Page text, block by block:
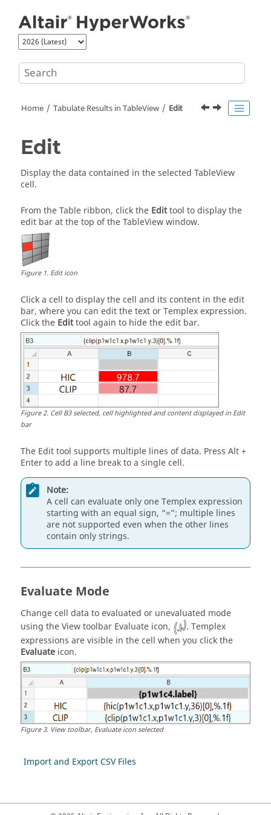
Home Tabulate Results in TableView Edit
Edit
Display the data contained in the selected TableView
cell.
From the Table ribbon, click the Edittool to display the
edit bar at the top of the TableView window.
Figure1. Edit icon
Click a cell to display the cell and its content in the edit
bar, where you can edit the text orTemplexexpression.
Click the Edittool again to hide the edit bar.
Figure2. Cell B3 selected, cell highlighted and content displayed in Edit
bar
The Edit tool supports multiple lines of data. Press Alt+
Enterto add a line break to a single cell.
Note:
A cell can evaluate only oneTemplexexpression
starting with an equal sign, “=”; multiple lines
are not supported even when the other lines
contain only strings.
Evaluate Mode
Change cell data to evaluated or unevaluated mode
using the View toolbar Evaluate icon,
. Templex
expressions are visible in the cell when you click the
Evaluate icon.
Figure3. View toolbar, Evaluate icon selected
Import and Export CSV Files